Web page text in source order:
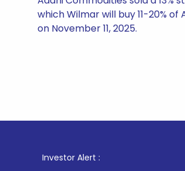
which Wilmar will buy 11-20%
on November 11, 2025.
Investor Alert :